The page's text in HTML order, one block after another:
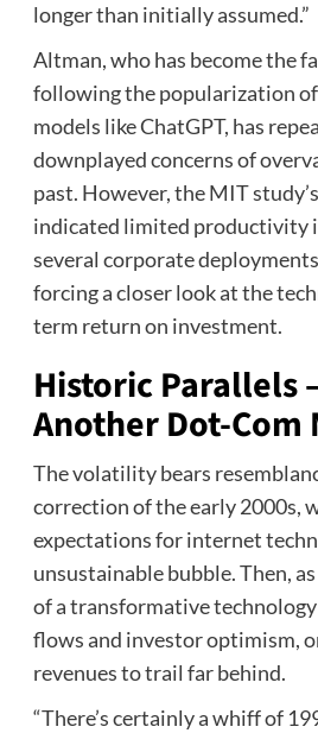
longer than initially assumed.”
Altman, who has become the
following the popularization
models like ChatGPT, has
downplayed concerns of
past. However, the MIT
indicated limited productivity
several corporate
forcing a closer look at the
term return on investment.
Historic Parallels
Another Dot-Com
The volatility bears
correction of the early 2000s,
expectations for internet
unsustainable bubble. Then,
of a transformative
flows and investor optimism,
revenues to trail far behind.
“There’s certainly a whiff of